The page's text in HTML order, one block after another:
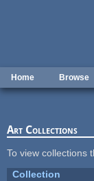
Home Browse
Art Collections
To view collections
Collection